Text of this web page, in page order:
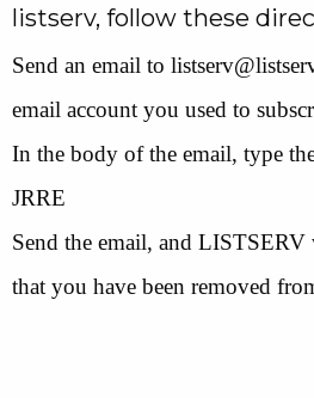
listserv, follow these
Send an email to
email account you used to
In the body of the email, type
JRRE
Send the email, and
that you have been removed